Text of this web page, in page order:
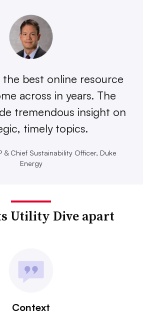
the best online resource
across in years. The
tremendous insight on
timely topics.
& Chief Sustainability Officer, Duke
Energy
Utility Dive apart
Context